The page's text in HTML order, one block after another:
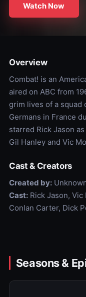
Watch Now
Overview
Combat! is an
aired on ABC from
grim lives of a squad
Germans in France
starred Rick Jason
Gil Hanley and Vic
Cast & Creators
Created by:
Cast:Rick Jason, Vic
Conlan Carter, Dick
Seasons &